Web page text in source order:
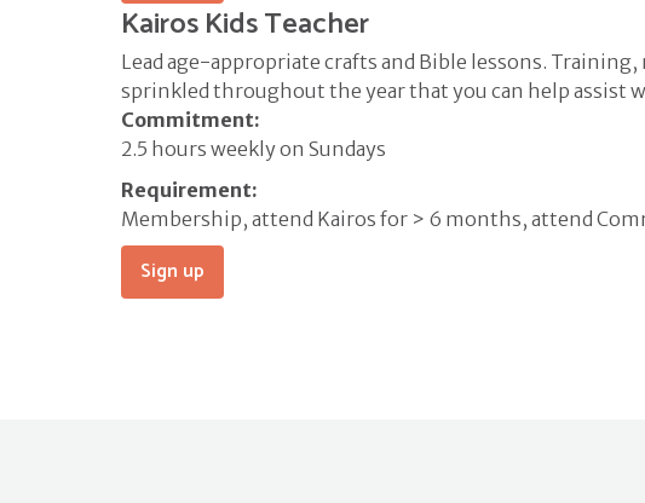
Kairos Kids Teacher
Lead age-appropriate crafts and Bible lessons. Training,
sprinkled throughout the year that you can help assist
Commitment:
2.5 hours weekly on Sundays
Requirement:
Membership, attend Kairos for > 6 months, attend
Sign up